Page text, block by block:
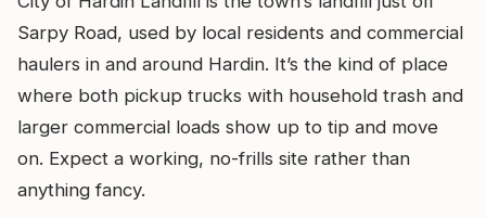
Sarpy Road, used by local residents and commercial
haulers in and around Hardin. It’s the kind of place
where both pickup trucks with household trash and
larger commercial loads show up to tip and move
on. Expect a working, no-frills site rather than
anything fancy.